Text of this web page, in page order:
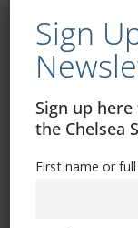
Exhibitions –
Sign
Sign up
the Chelsea
First name or